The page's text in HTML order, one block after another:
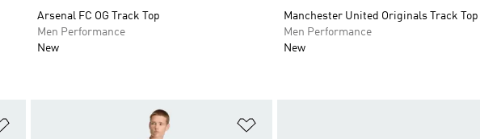
Arsenal FC OG Track Top
Men Performance
New
Manchester United Originals Track Top
Men Performance
New